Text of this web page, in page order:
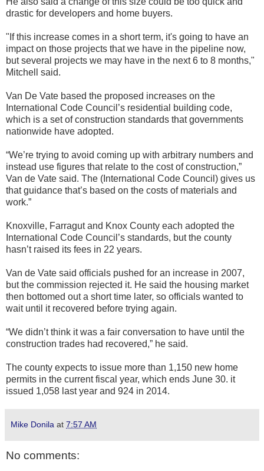
drastic for developers and home buyers.
"If this increase comes in a short term, it's going to have an
impact on those projects that we have in the pipeline now,
but several projects we may have in the next 6 to 8 months,"
Mitchell said.
Van De Vate based the proposed increases on the
International Code Council’s residential building code,
which is a set of construction standards that governments
nationwide have adopted.
“We’re trying to avoid coming up with arbitrary numbers and
instead use figures that relate to the cost of construction,”
Van de Vate said. The (International Code Council) gives us
that guidance that’s based on the costs of materials and
work.”
Knoxville, Farragut and Knox County each adopted the
International Code Council’s standards, but the county
hasn’t raised its fees in 22 years.
Van de Vate said officials pushed for an increase in 2007,
but the commission rejected it. He said the housing market
then bottomed out a short time later, so officials wanted to
wait until it recovered before trying again.
“We didn’t think it was a fair conversation to have until the
construction trades had recovered,” he said.
The county expects to issue more than 1,150 new home
permits in the current fiscal year, which ends June 30. it
issued 1,058 last year and 924 in 2014.
Mike Donila at 7:57 AM
No comments: